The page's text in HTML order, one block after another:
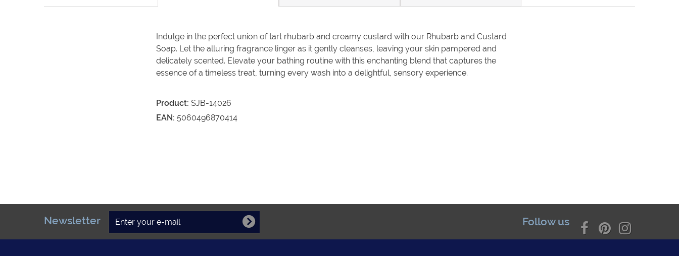
Indulge in the perfect union of tart rhubarb and creamy custard with our Rhubarb and Custard
Soap. Let the alluring fragrance linger as it gently cleanses, leaving your skin pampered and
delicately scented. Elevate your bathing routine with this enchanting blend that captures the
essence of a timeless treat, turning every wash into a delightful, sensory experience.
Product: SJB-14026
EAN: 5060496870414
Newsletter Follow us